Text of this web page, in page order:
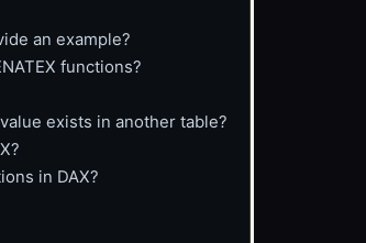
an example?
functions?
exists in another table?
in DAX?